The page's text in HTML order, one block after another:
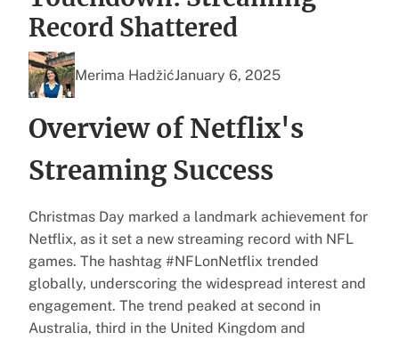
Record Shattered
Merima HadžićJanuary 6, 2025
Overview of Netflix's
Streaming Success
Christmas Day marked a landmark achievement for
Netflix, as it set a new streaming record with NFL
games. The hashtag #NFLonNetflix trended
globally, underscoring the widespread interest and
engagement. The trend peaked at second in
Australia, third in the United Kingdom and